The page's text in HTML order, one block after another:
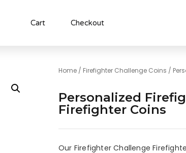
Cart Checkout
Home / Firefighter Challenge Coins /
Personalized
Firefighter Coins
Our Firefighter Challenge